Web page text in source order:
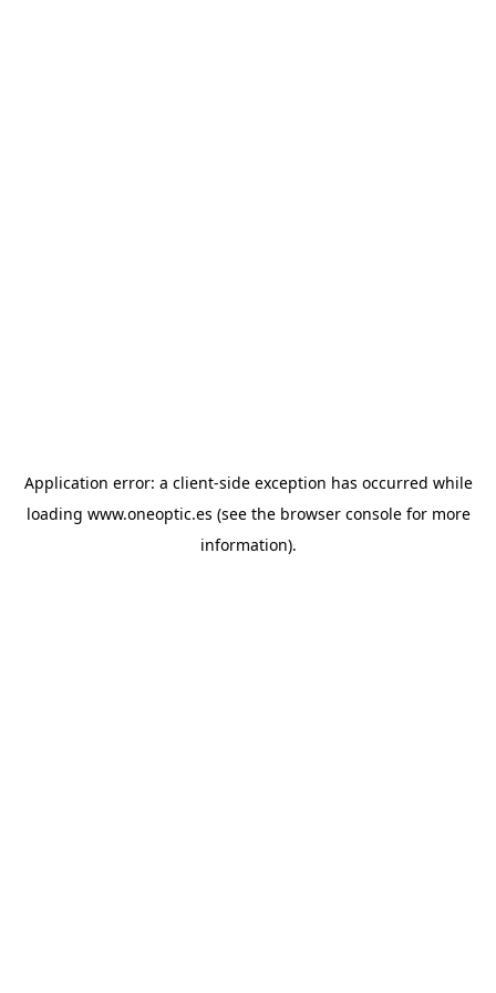
Application error: a client-side exception has occurred while
loading www.oneoptic.es (see the browser consolefor more
information).